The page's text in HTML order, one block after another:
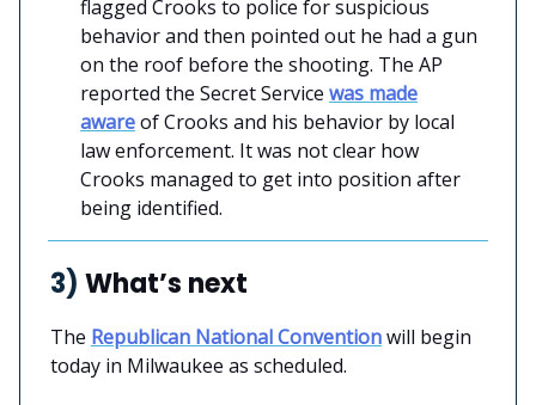
flagged Crooks to police for suspicious
behavior and then pointed out he had a gun
on the roof before the shooting. The AP
reported the Secret Service was made
awareof Crooks and his behavior by local
law enforcement. It was not clear how
Crooks managed to get into position after
being identified.
3) What’s next
The Republican National Conventionwill begin
today in Milwaukee as scheduled.